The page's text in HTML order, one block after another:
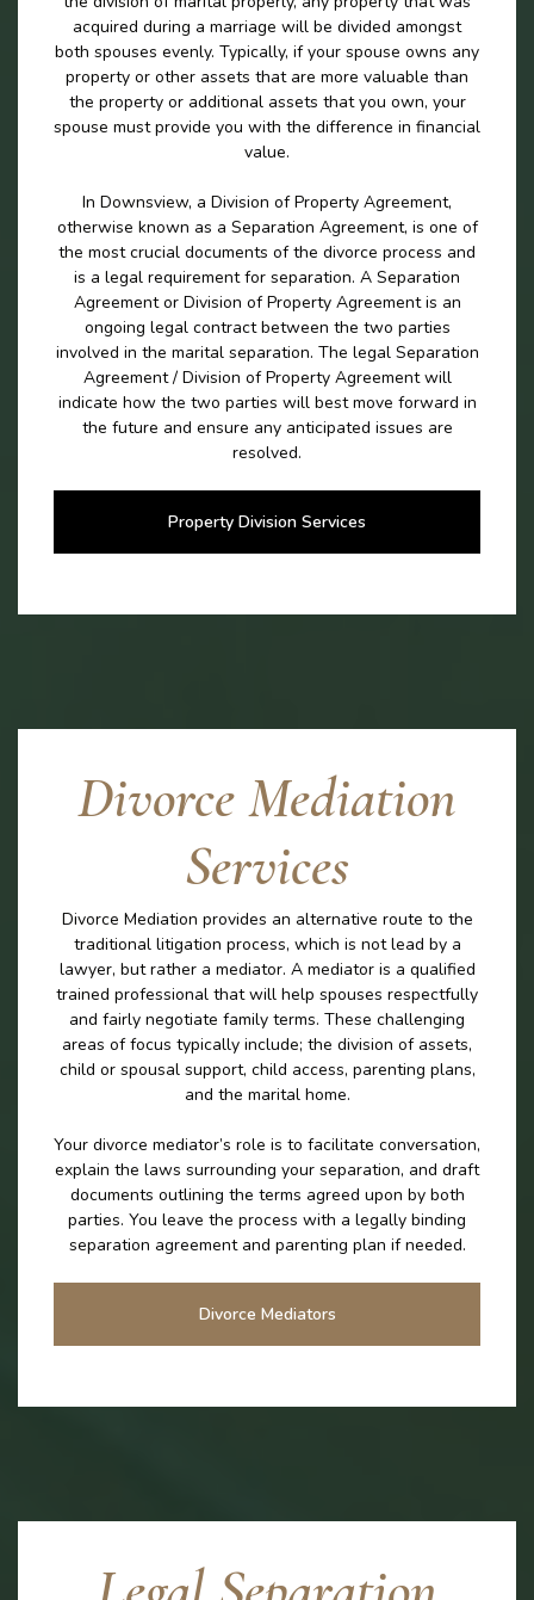
acquired during a marriage will be divided amongst
both spouses evenly. Typically, if your spouse owns any
property or other assets that are more valuable than
the property or additional assets that you own, your
spouse must provide you with the difference in financial
value.
In Downsview, a Division of Property Agreement,
otherwise known as a Separation Agreement, is one of
the most crucial documents of the divorce process and
is a legal requirement for separation. A Separation
Agreement or Division of Property Agreement is an
ongoing legal contract between the two parties
involved in the marital separation. The legal Separation
Agreement / Division of Property Agreement will
indicate how the two parties will best move forward in
the future and ensure any anticipated issues are
resolved.
Property Division Services
Divorce Mediation
Services
Divorce Mediation provides an alternative route to the
traditional litigation process, which is not lead by a
lawyer, but rather a mediator. A mediator is a qualified
trained professional that will help spouses respectfully
and fairly negotiate family terms. These challenging
areas of focus typically include; the division of assets,
child or spousal support, child access, parenting plans,
and the marital home.
Your divorce mediator’s role is to facilitate conversation,
explain the laws surrounding your separation, and draft
documents outlining the terms agreed upon by both
parties. You leave the process with a legally binding
separation agreement and parenting plan if needed.
Divorce Mediators